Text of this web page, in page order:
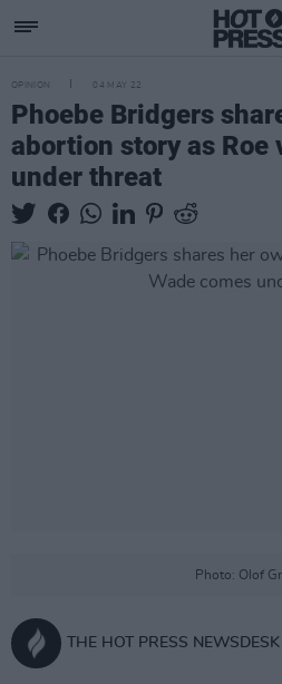
OPINION 04 MAY 22
Phoebe Bridgers
abortion story as Roe
under threat
Photo: Olof
THE HOT PRESS NEWSDESK